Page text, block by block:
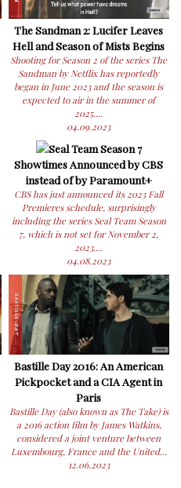
The Sandman 2: Lucifer Leaves
Hell and Season of Mists Begins
Shooting for Season 2 of the series The
Sandman by Netflix has reportedly
began in June 2023 and the season is
expected to air in the summer of
2025....
04.09.2023
Seal Team Season 7
Showtimes Announced by CBS
instead of by Paramount+
CBS has just announced its 2023 Fall
Premieres schedule, surprisingly
including the series Seal Team Season
7, which is not set for November 2,
2023....
04.08.2023
Bastille Day 2016: An American
Pickpocket and a CIA Agent in
Paris
Bastille Day (also known as The Take) is
a 2016 action film by James Watkins,
considered a joint venture between
Luxembourg, France and the United...
12.06.2023